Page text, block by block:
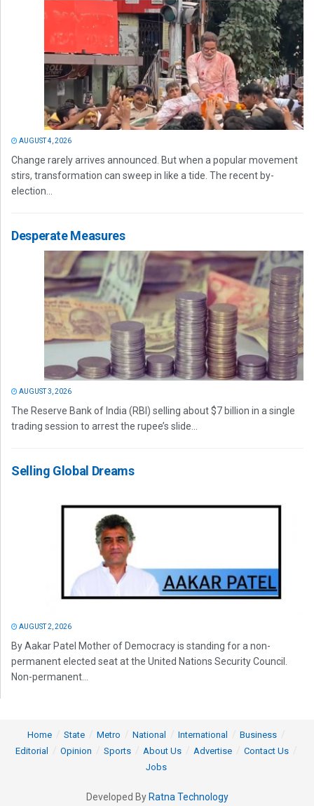
AUGUST 4, 2026
Change rarely arrives announced. But when a popular movement
stirs, transformation can sweep in like a tide. The recent by-
election...
Desperate Measures
AUGUST 3, 2026
The Reserve Bank of India (RBI) selling about $7 billion in a single
trading session to arrest the rupee’s slide...
Selling Global Dreams
AUGUST 2, 2026
By Aakar Patel Mother of Democracy is standing for a non-
permanent elected seat at the United Nations Security Council.
Non-permanent...
Home State Metro National International
Business
Editorial
Opinion Sports About Us Advertise
Contact Us
Jobs
Developed By Ratna Technology